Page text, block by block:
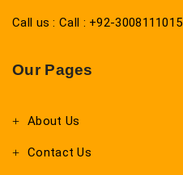
Call us : Call : +92-3008111015
Our Pages
About Us
Contact Us